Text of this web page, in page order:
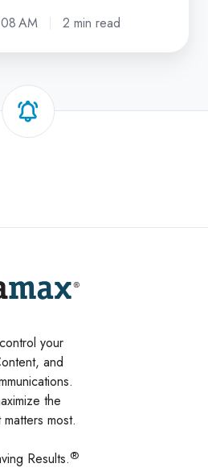
AM 2 min read
your
and
the
most.
Results.®